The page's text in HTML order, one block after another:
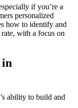
if you’re a
personalized
how to identify and
with a focus on
in
ability to build and